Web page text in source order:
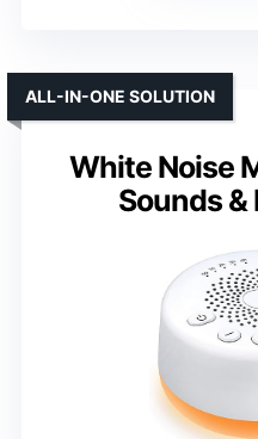
White Noise
Sounds
ALL-IN-ONE SOLUTION